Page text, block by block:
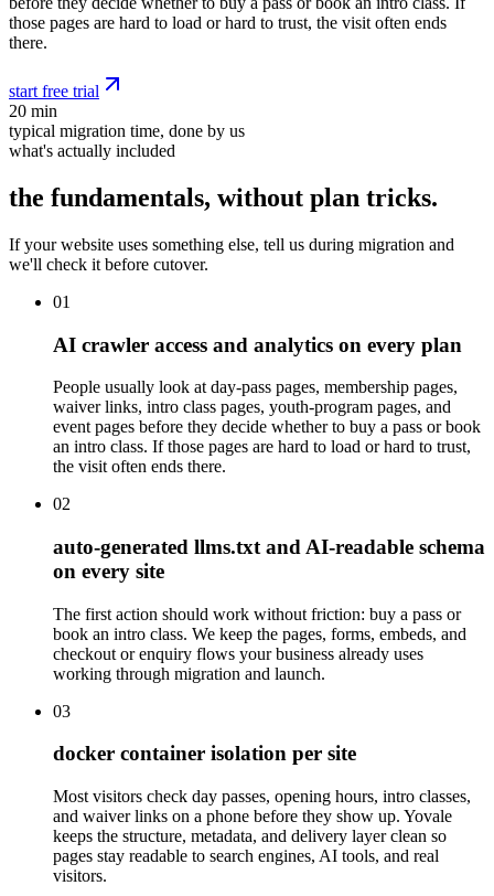
those pages are hard to load or hard to trust, the visit often ends
there.
start free trial
20 min
typical migration time, done by us
what's actually included
the fundamentals, without plan tricks.
If your website uses something else, tell us during migration and
we'll check it before cutover.
01
AI crawler access and analytics on every plan
People usually look at day-pass pages, membership pages,
waiver links, intro class pages, youth-program pages, and
event pages before they decide whether to buy a pass or book
an intro class. If those pages are hard to load or hard to trust,
the visit often ends there.
02
auto-generated llms.txt and AI-readable schema
on every site
The first action should work without friction: buy a pass or
book an intro class. We keep the pages, forms, embeds, and
checkout or enquiry flows your business already uses
working through migration and launch.
03
docker container isolation per site
Most visitors check day passes, opening hours, intro classes,
and waiver links on a phone before they show up. Yovale
keeps the structure, metadata, and delivery layer clean so
pages stay readable to search engines, AI tools, and real
visitors.